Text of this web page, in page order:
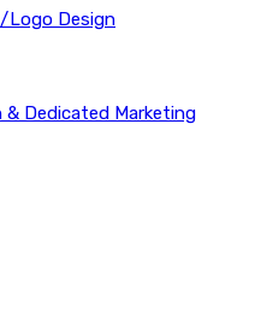
Logo Design
& Dedicated Marketing